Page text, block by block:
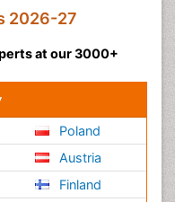
2026-27
at our 3000+
Poland
Austria
Finland